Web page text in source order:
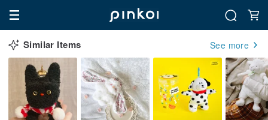
Similar Items See more